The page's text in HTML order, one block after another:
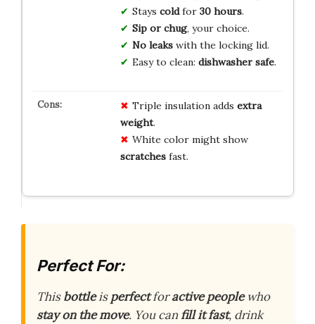
Stays coldfor 30 hours.
Sip or chug, your choice.
No leakswith the locking lid.
Easy to clean: dishwasher safe.
Triple insulation adds extra
weight.
White color might show
scratchesfast.
Perfect For:
Thisbottleisperfectforactive peoplewho
stay on the move. You canfill it fast, drink